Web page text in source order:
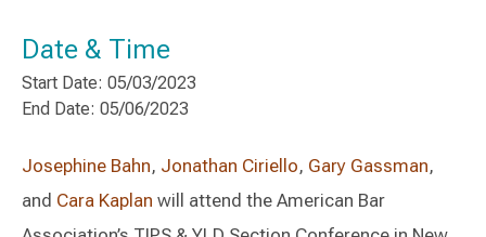
Date & Time
Start Date: 05/03/2023
End Date: 05/06/2023
Josephine Bahn, Jonathan Ciriello, Gary Gassman,
and Cara Kaplan will attend the American Bar